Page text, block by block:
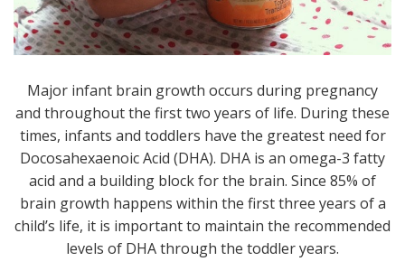
Major infant brain growth occurs during pregnancy
and throughout the first two years of life. During these
times, infants and toddlers have the greatest need for
Docosahexaenoic Acid (DHA). DHA is an omega-3 fatty
acid and a building block for the brain. Since 85% of
brain growth happens within the first three years of a
child’s life, it is important to maintain the recommended
levels of DHA through the toddler years.